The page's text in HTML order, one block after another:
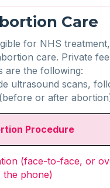
Care
for NHS
care. Private
are the following:
ultrasound scans,
or after
Procedure
(face-to-face, or
the phone)